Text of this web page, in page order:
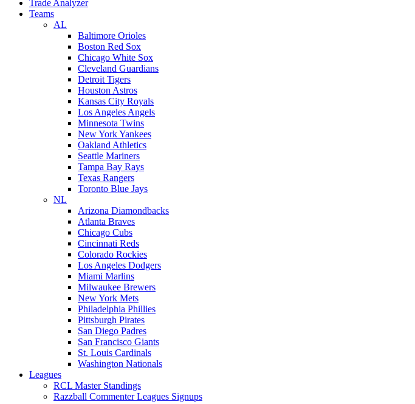
Trade Analyzer
Teams
AL
Baltimore Orioles
Boston Red Sox
Chicago White Sox
Cleveland Guardians
Detroit Tigers
Houston Astros
Kansas City Royals
Los Angeles Angels
Minnesota Twins
New York Yankees
Oakland Athletics
Seattle Mariners
Tampa Bay Rays
Texas Rangers
Toronto Blue Jays
NL
Arizona Diamondbacks
Atlanta Braves
Chicago Cubs
Cincinnati Reds
Colorado Rockies
Los Angeles Dodgers
Miami Marlins
Milwaukee Brewers
New York Mets
Philadelphia Phillies
Pittsburgh Pirates
San Diego Padres
San Francisco Giants
St. Louis Cardinals
Washington Nationals
Leagues
RCL Master Standings
Razzball Commenter Leagues Signups